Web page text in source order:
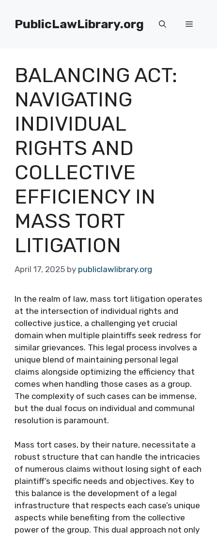
contentPublicLawLibrary.org Menu
BALANCING ACT:
NAVIGATING
INDIVIDUAL
RIGHTS AND
COLLECTIVE
EFFICIENCY IN
MASS TORT
LITIGATION
April 17, 2025 by publiclawlibrary.org
In the realm of law, mass tort litigation operates
at the intersection of individual rights and
collective justice, a challenging yet crucial
domain when multiple plaintiffs seek redress for
similar grievances. This legal process involves a
unique blend of maintaining personal legal
claims alongside optimizing the efficiency that
comes when handling those cases as a group.
The complexity of such cases can be immense,
but the dual focus on individual and communal
resolution is paramount.
Mass tort cases, by their nature, necessitate a
robust structure that can handle the intricacies
of numerous claims without losing sight of each
plaintiff’s specific needs and objectives. Key to
this balance is the development of a legal
infrastructure that respects each case’s unique
aspects while benefiting from the collective
power of the group. This dual approach not only